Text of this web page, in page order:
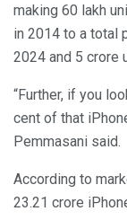
making 60 lakh
in 2014 to a total
2024 and 5 crore
“Further, if you
cent of that
Pemmasani said.
According to
23.21 crore